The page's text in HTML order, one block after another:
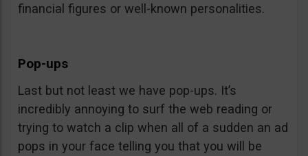
financial figures or well-known personalities.
Pop-ups
Last but not least we have pop-ups. It’s
incredibly annoying to surf the web reading or
trying to watch a clip when all of a sudden an ad
pops in your face telling you that you will be